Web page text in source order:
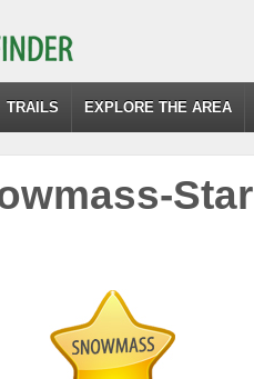
TRAILS EXPLORE THE AREA
Star